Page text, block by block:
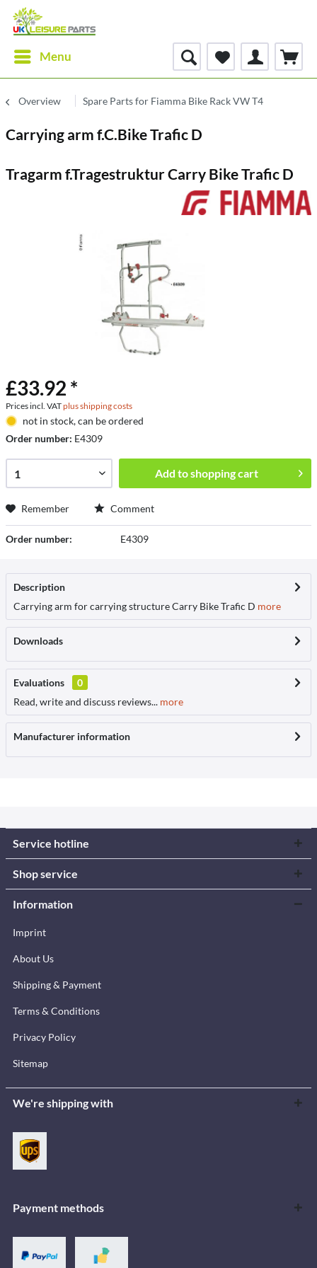
Menu
Overview Spare Parts for Fiamma Bike Rack VW T4
Carrying arm f.C.Bike Trafic D
Tragarm f.Tragestruktur Carry Bike Trafic D
£33.92 *
Prices incl. VATplus shipping costs
not in stock, can be ordered
Order number: E4309
Add toshopping cart
Remember Comment
Order number: E4309
Description
Carrying arm for carrying structure Carry Bike Trafic D more
Downloads
Evaluations
0
Read, write and discuss reviews... more
Manufacturer information
Service hotline
Shop service
Information
Imprint
About Us
Shipping & Payment
Terms & Conditions
Privacy Policy
Sitemap
We're shipping with
Payment methods